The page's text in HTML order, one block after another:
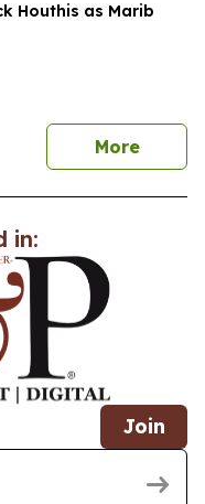
Houthis as Marib
Morenews
in:
Join